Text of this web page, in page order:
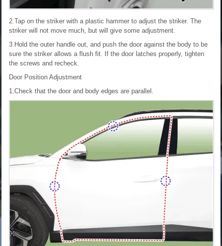
2.Tap on the striker with a plastic hammer to adjust the striker. The
striker will not move much, but will give some adjustment.
3.Hold the outer handle out, and push the door against the body to be
sure the striker allows a flush fit. If the door latches properly, tighten
the screws and recheck.
Door Position Adjustment
1.Check that the door and body edges are parallel.